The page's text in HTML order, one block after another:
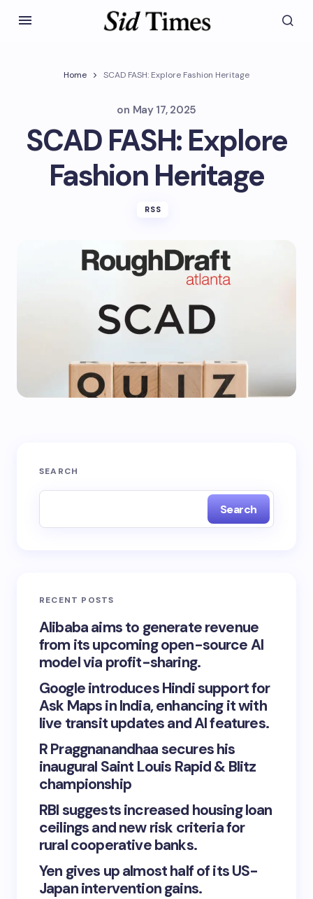
Home SCAD FASH: Explore Fashion Heritage
on May 17, 2025
SCAD FASH: Explore
Fashion Heritage
RSS
SEARCH
Search
RECENT POSTS
Alibaba aims to generate revenue
from its upcoming open-source AI
model via profit-sharing.
Google introduces Hindi support for
Ask Maps in India, enhancing it with
live transit updates and AI features.
R Praggnanandhaa secures his
inaugural Saint Louis Rapid & Blitz
championship
RBI suggests increased housing loan
ceilings and new risk criteria for
rural cooperative banks.
Yen gives up almost half of its US-
Japan intervention gains.